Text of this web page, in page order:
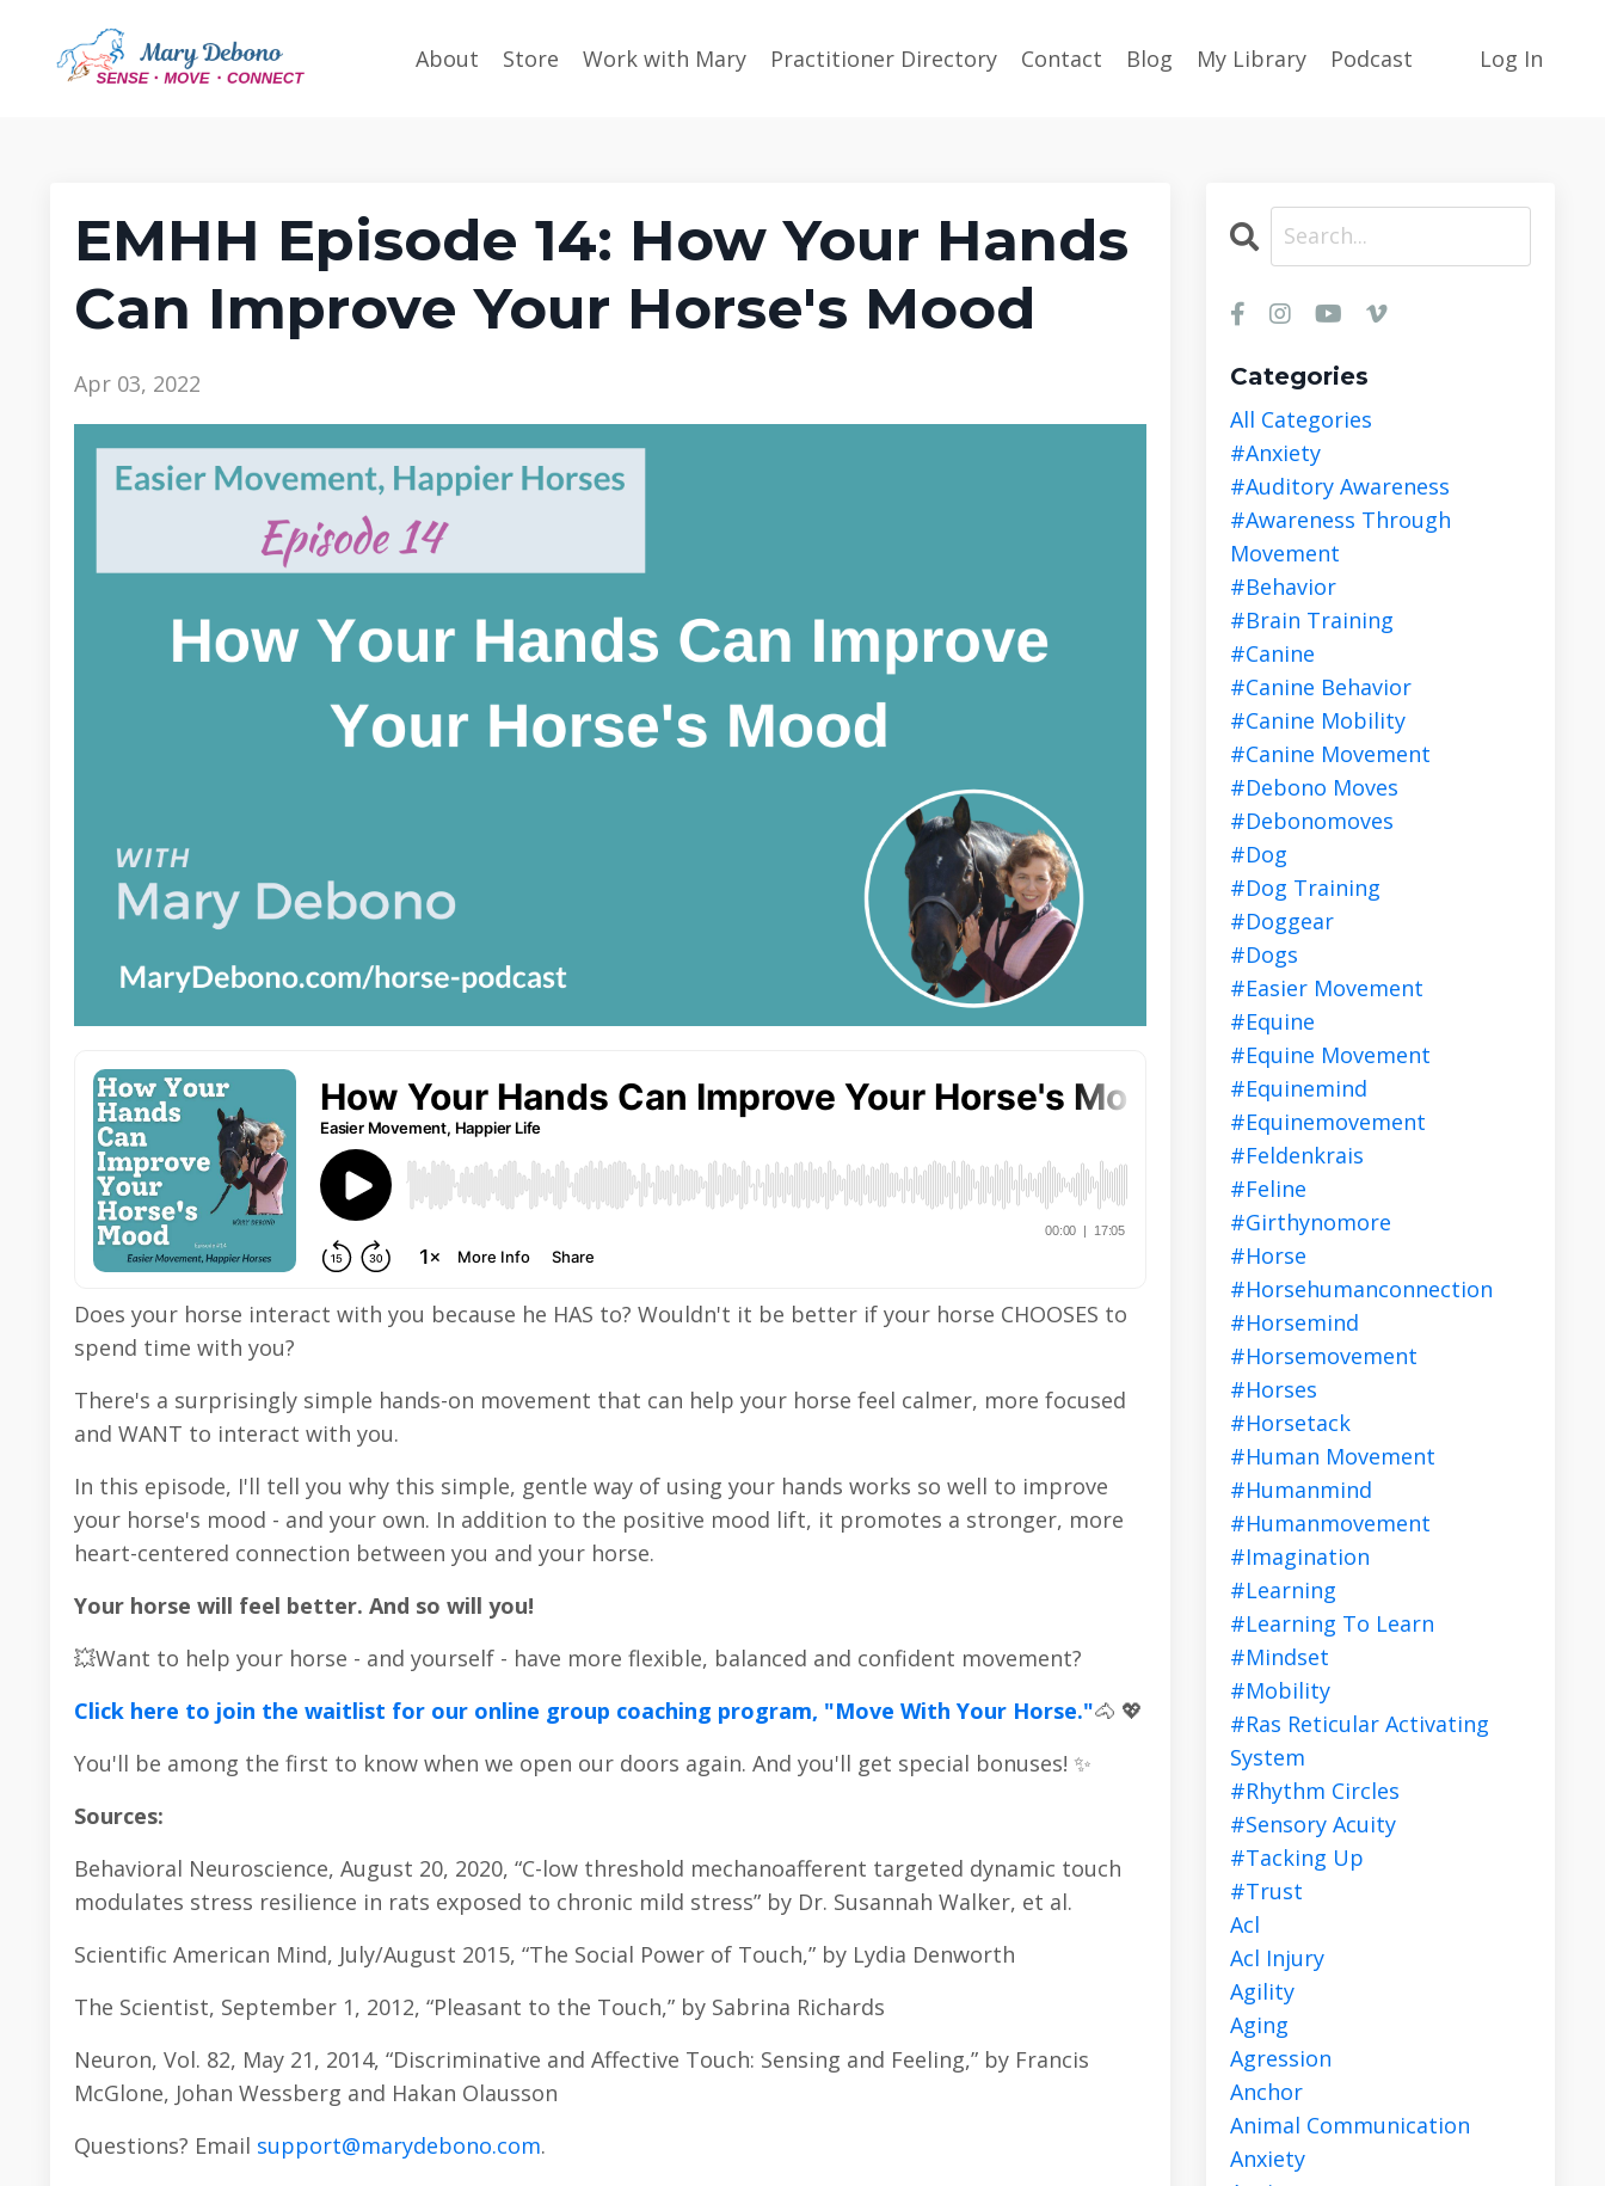
About Store Work with Mary Practitioner Directory Contact Blog My Library Podcast Log In
EMHH Episode 14: How Your Hands
Can Improve Your Horse's Mood
Apr 03, 2022
Does your horse interact with you because he HAS to? Wouldn't it be better if your horse CHOOSES to
spend time with you?
There's a surprisingly simple hands-on movement that can help your horse feel calmer, more focused
and WANT to interact with you.
In this episode, I'll tell you why this simple, gentle way of using your hands works so well to improve
your horse's mood - and your own. In addition to the positive mood lift, it promotes a stronger, more
heart-centered connection between you and your horse.
Your horse will feel better. And so will you!
💥Want to help your horse - and yourself - have more flexible, balanced and confident movement?
Click here to join the waitlist for our online group coaching program, "Move With Your Horse."🐴 💖
You'll be among the first to know when we open our doors again. And you'll get special bonuses! ✨
Sources:
Behavioral Neuroscience, August 20, 2020, “C-low threshold mechanoafferent targeted dynamic touch
modulates stress resilience in rats exposed to chronic mild stress” by Dr. Susannah Walker, et al.
Scientific American Mind, July/August 2015, “The Social Power of Touch,” by Lydia Denworth
The Scientist, September 1, 2012, “Pleasant to the Touch,” by Sabrina Richards
Neuron, Vol. 82, May 21, 2014, “Discriminative and Affective Touch: Sensing and Feeling,” by Francis
McGlone, Johan Wessberg and Hakan Olausson
Questions? Email support@marydebono.com.
Categories
All Categories
#anxiety
#auditory Awareness
#awareness Through
Movement
#behavior
#brain Training
#canine
#canine Behavior
#canine Mobility
#canine Movement
#debono Moves
#debonomoves
#dog
#dog Training
#doggear
#dogs
#easier Movement
#equine
#equine Movement
#equinemind
#equinemovement
#feldenkrais
#feline
#girthynomore
#horse
#horsehumanconnection
#horsemind
#horsemovement
#horses
#horsetack
#human Movement
#humanmind
#humanmovement
#imagination
#learning
#learning To Learn
#mindset
#mobility
#ras Reticular Activating
System
#rhythm Circles
#sensory Acuity
#tacking Up
#trust
Acl
Acl Injury
Agility
Aging
Agression
Anchor
Animal Communication
Anxiety